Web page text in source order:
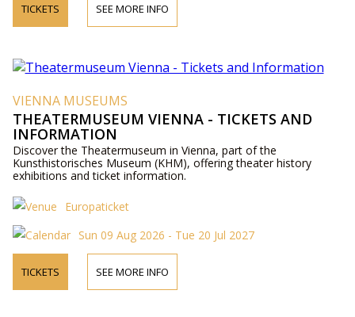
TICKETS SEE MORE INFO
VIENNA MUSEUMS
THEATERMUSEUM VIENNA - TICKETS AND
INFORMATION
Discover the Theatermuseum in Vienna, part of the
Kunsthistorisches Museum (KHM), offering theater history
exhibitions and ticket information.
Europaticket
Sun 09 Aug 2026 - Tue 20 Jul 2027
TICKETS SEE MORE INFO